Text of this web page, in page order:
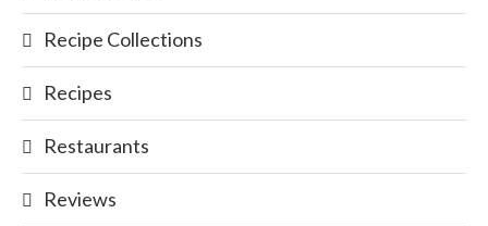
Recipe Collections
Recipes
Restaurants
Reviews